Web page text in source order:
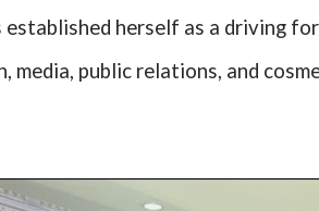
established herself as a driving
media, public relations, and